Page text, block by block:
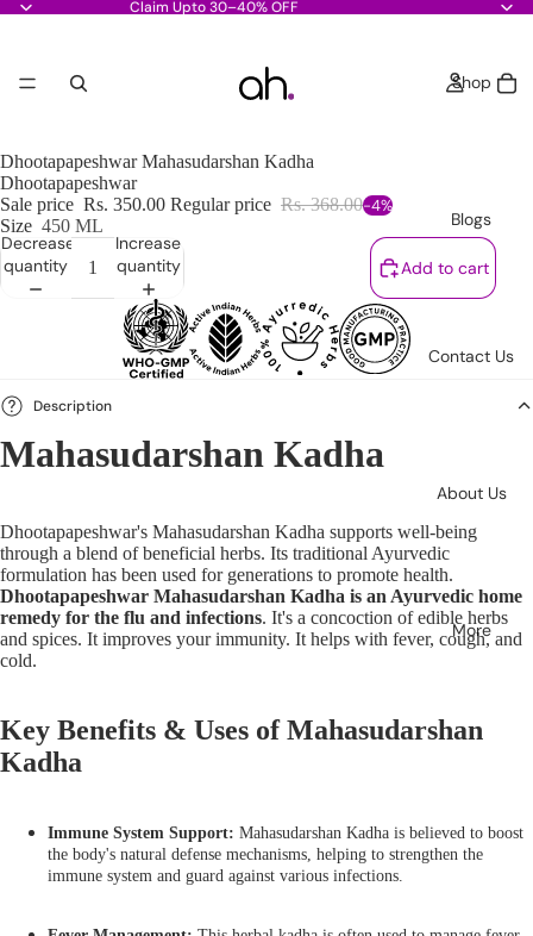
Claim Upto 30–40% OFF
Shop
Blogs
Contact Us
About Us
More
Dhootapapeshwar Mahasudarshan Kadha
Dhootapapeshwar
Sale price Rs. 350.00 Regular price Rs. 368.00-4%
Size 450 ML
Decrease
quantity
Increase
quantity
Add to cart
Description
Mahasudarshan Kadha
Dhootapapeshwar's Mahasudarshan Kadha supports well-being
through a blend of beneficial herbs. Its traditional Ayurvedic
formulation has been used for generations to promote health.
Dhootapapeshwar Mahasudarshan Kadha is an Ayurvedic home
remedy for the flu and infections. It's a concoction of edible herbs
and spices. It improves your immunity. It helps with fever, cough, and
cold.
Key Benefits & Uses of Mahasudarshan
Kadha
Immune System Support: Mahasudarshan Kadha is believed to boost
the body's natural defense mechanisms, helping to strengthen the
immune system and guard against various infections.